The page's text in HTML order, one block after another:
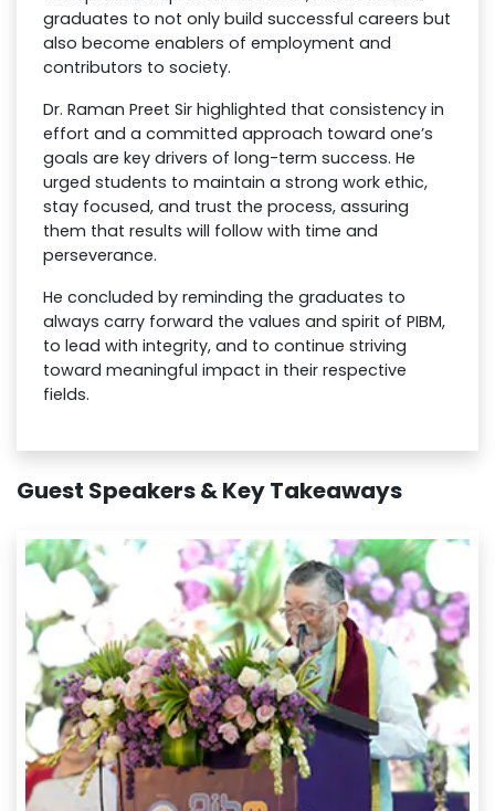
graduates to not only build successful careers but
also become enablers of employment and
contributors to society.
Dr. Raman Preet Sir highlighted that consistency in
effort and a committed approach toward one’s
goals are key drivers of long-term success. He
urged students to maintain a strong work ethic,
stay focused, and trust the process, assuring
them that results will follow with time and
perseverance.
He concluded by reminding the graduates to
always carry forward the values and spirit of PIBM,
to lead with integrity, and to continue striving
toward meaningful impact in their respective
fields.
Guest Speakers & Key Takeaways